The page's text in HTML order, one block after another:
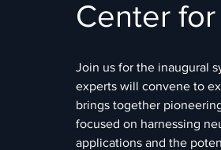
Center
Join us for the inaugural
experts will convene to
brings together
focused on harnessing
applications and the